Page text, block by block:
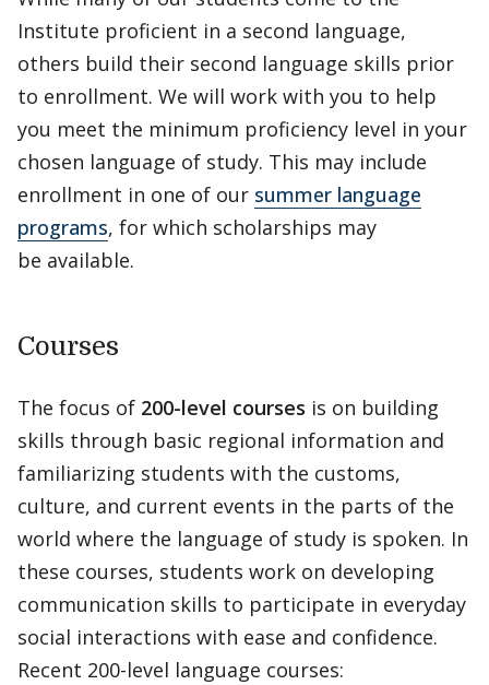
Institute proficient in a second language,
others build their second language skills prior
to enrollment. We will work with you to help
you meet the minimum proficiency level in your
chosen language of study. This may include
enrollment in one of our summer language
programs, for which scholarships may
be available.
Courses
The focus of 200-level courses is on building
skills through basic regional information and
familiarizing students with the customs,
culture, and current events in the parts of the
world where the language of study is spoken. In
these courses, students work on developing
communication skills to participate in everyday
social interactions with ease and confidence.
Recent 200-level language courses: